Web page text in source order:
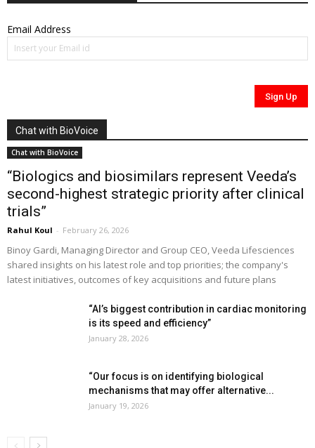
Email Address
Chat with BioVoice
Chat with BioVoice
“Biologics and biosimilars represent Veeda’s
second-highest strategic priority after clinical
trials”
Rahul Koul - February 26, 2026
Binoy Gardi, Managing Director and Group CEO, Veeda Lifesciences
shared insights on his latest role and top priorities; the company's
latest initiatives, outcomes of key acquisitions and future plans
“AI’s biggest contribution in cardiac monitoring
is its speed and efficiency”
January 28, 2026
“Our focus is on identifying biological
mechanisms that may offer alternative...
January 19, 2026